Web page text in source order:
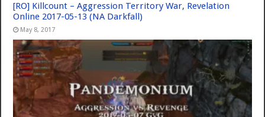
[RO] Killcount – Aggression Territory War, Revelation
Online 2017-05-13 (NA Darkfall)
May 8, 2017